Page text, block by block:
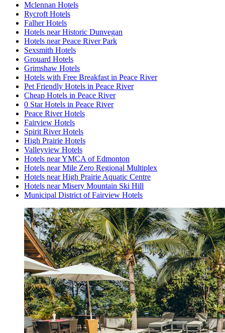
Mclennan Hotels
Rycroft Hotels
Falher Hotels
Hotels near Historic Dunvegan
Hotels near Peace River Park
Sexsmith Hotels
Grouard Hotels
Grimshaw Hotels
Hotels with Free Breakfast in Peace River
Pet Friendly Hotels in Peace River
Cheap Hotels in Peace River
0 Star Hotels in Peace River
Peace River Hotels
Fairview Hotels
Spirit River Hotels
High Prairie Hotels
Valleyview Hotels
Hotels near YMCA of Edmonton
Hotels near Mile Zero Regional Multiplex
Hotels near High Prairie Aquatic Centre
Hotels near Misery Mountain Ski Hill
Municipal District of Fairview Hotels